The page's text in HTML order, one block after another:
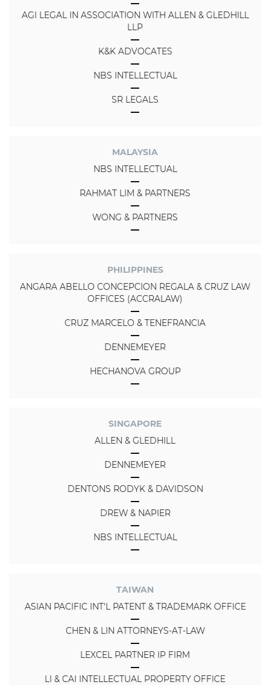
AGI LEGAL IN ASSOCIATION WITH ALLEN & GLEDHILL
LLP
K&K ADVOCATES
NBS INTELLECTUAL
SR LEGALS
MALAYSIA
NBS INTELLECTUAL
RAHMAT LIM & PARTNERS
WONG & PARTNERS
PHILIPPINES
ANGARA ABELLO CONCEPCION REGALA & CRUZ LAW
OFFICES (ACCRALAW)
CRUZ MARCELO & TENEFRANCIA
DENNEMEYER
HECHANOVA GROUP
SINGAPORE
ALLEN & GLEDHILL
DENNEMEYER
DENTONS RODYK & DAVIDSON
DREW & NAPIER
NBS INTELLECTUAL
TAIWAN
ASIAN PACIFIC INT'L PATENT & TRADEMARK OFFICE
CHEN & LIN ATTORNEYS-AT-LAW
LEXCEL PARTNER IP FIRM
LI & CAI INTELLECTUAL PROPERTY OFFICE